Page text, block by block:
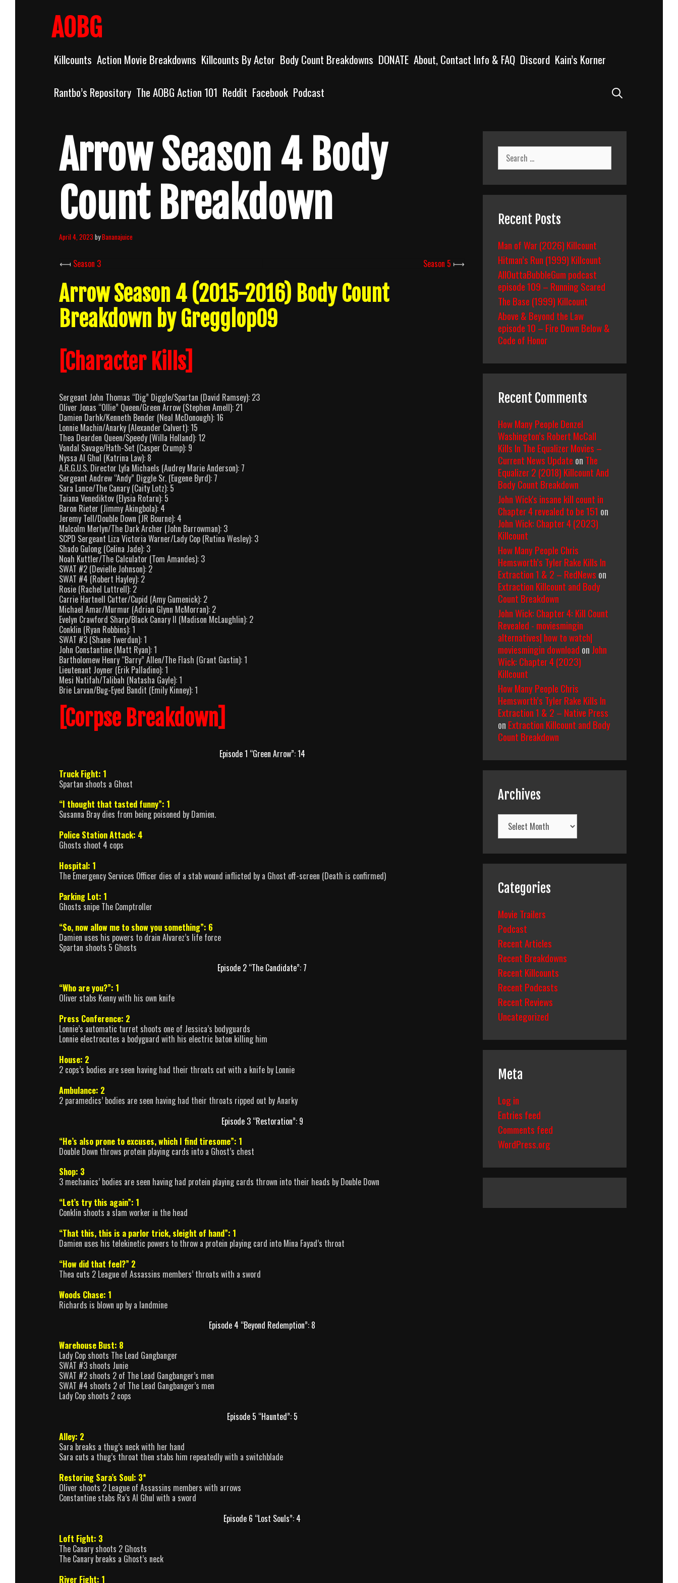
AOBG
Killcounts Action Movie Breakdowns Killcounts By Actor Body Count Breakdowns DONATE About, Contact Info & FAQ Discord Kain’s Korner
Rantbo’s Repository The AOBG Action 101 Reddit Facebook Podcast
Arrow Season 4 Body
Count Breakdown
April 4, 2023 byBananajuice
⟻ Season 3 Season 5 ⟼
Arrow Season 4 (2015-2016) Body Count
Breakdown by Gregglop09
[Character Kills]
Sergeant John Thomas “Dig” Diggle/Spartan (David Ramsey): 23
Oliver Jonas “Ollie” Queen/Green Arrow (Stephen Amell): 21
Damien Darhk/Kenneth Bender (Neal McDonough): 16
Lonnie Machin/Anarky (Alexander Calvert): 15
Thea Dearden Queen/Speedy (Willa Holland): 12
Vandal Savage/Hath-Set (Casper Crump): 9
Nyssa Al Ghul (Katrina Law): 8
A.R.G.U.S. Director Lyla Michaels (Audrey Marie Anderson): 7
Sergeant Andrew “Andy” Diggle Sr. (Eugene Byrd): 7
Sara Lance/The Canary (Caity Lotz): 5
Taiana Venediktov (Elysia Rotaru): 5
Baron Rieter (Jimmy Akingbola): 4
Jeremy Tell/Double Down (JR Bourne): 4
Malcolm Merlyn/The Dark Archer (John Barrowman): 3
SCPD Sergeant Liza Victoria Warner/Lady Cop (Rutina Wesley): 3
Shado Gulong (Celina Jade): 3
Noah Kuttler/The Calculator (Tom Amandes): 3
SWAT #2 (Devielle Johnson): 2
SWAT #4 (Robert Hayley): 2
Rosie (Rachel Luttrell): 2
Carrie Hartnell Cutter/Cupid (Amy Gumenick): 2
Michael Amar/Murmur (Adrian Glynn McMorran): 2
Evelyn Crawford Sharp/Black Canary II (Madison McLaughlin): 2
Conklin (Ryan Robbins): 1
SWAT #3 (Shane Twerdun): 1
John Constantine (Matt Ryan): 1
Bartholomew Henry “Barry” Allen/The Flash (Grant Gustin): 1
Lieutenant Joyner (Erik Palladino): 1
Mesi Natifah/Talibah (Natasha Gayle): 1
Brie Larvan/Bug-Eyed Bandit (Emily Kinney): 1
[Corpse Breakdown]
Episode 1 “Green Arrow”: 14
Truck Fight: 1
Spartan shoots a Ghost
“I thought that tasted funny”: 1
Susanna Bray dies from being poisoned by Damien.
Police Station Attack: 4
Ghosts shoot 4 cops
Hospital: 1
The Emergency Services Officer dies of a stab wound inflicted by a Ghost off-screen (Death is confirmed)
Parking Lot: 1
Ghosts snipe The Comptroller
“So, now allow me to show you something”: 6
Damien uses his powers to drain Alvarez’s life force
Spartan shoots 5 Ghosts
Episode 2 “The Candidate”: 7
“Who are you?”: 1
Oliver stabs Kenny with his own knife
Press Conference: 2
Lonnie’s automatic turret shoots one of Jessica’s bodyguards
Lonnie electrocutes a bodyguard with his electric baton killing him
House: 2
2 cops’s bodies are seen having had their throats cut with a knife by Lonnie
Ambulance: 2
2 paramedics’ bodies are seen having had their throats ripped out by Anarky
Episode 3 “Restoration”: 9
“He’s also prone to excuses, which I find tiresome”: 1
Double Down throws protein playing cards into a Ghost’s chest
Shop: 3
3 mechanics’ bodies are seen having had protein playing cards thrown into their heads by Double Down
“Let’s try this again”: 1
Conklin shoots a slam worker in the head
“That this, this is a parlor trick, sleight of hand”: 1
Damien uses his telekinetic powers to throw a protein playing card into Mina Fayad’s throat
“How did that feel?” 2
Thea cuts 2 League of Assassins members’ throats with a sword
Woods Chase: 1
Richards is blown up by a landmine
Episode 4 “Beyond Redemption”: 8
Warehouse Bust: 8
Lady Cop shoots The Lead Gangbanger
SWAT #3 shoots Junie
SWAT #2 shoots 2 of The Lead Gangbanger’s men
SWAT #4 shoots 2 of The Lead Gangbanger’s men
Lady Cop shoots 2 cops
Episode 5 “Haunted”: 5
Alley: 2
Sara breaks a thug’s neck with her hand
Sara cuts a thug’s throat then stabs him repeatedly with a switchblade
Restoring Sara’s Soul: 3*
Oliver shoots 2 League of Assassins members with arrows
Constantine stabs Ra’s Al Ghul with a sword
Episode 6 “Lost Souls”: 4
Loft Fight: 3
The Canary shoots 2 Ghosts
The Canary breaks a Ghost’s neck
River Fight: 1
Search
for:
Recent Posts
Man of War (2026) Killcount
Hitman’s Run (1999) Killcount
AllOuttaBubbleGum podcast
episode 109 – Running Scared
The Base (1999) Killcount
Above & Beyond the Law
episode 10 – Fire Down Below &
Code of Honor
Recent Comments
How Many People Denzel
Washington’s Robert McCall
Kills In The Equalizer Movies –
Current News Update on The
Equalizer 2 (2018) Killcount And
Body Count Breakdown
John Wick's insane kill count in
Chapter 4 revealed to be 151 on
John Wick: Chapter 4 (2023)
Killcount
How Many People Chris
Hemsworth’s Tyler Rake Kills In
Extraction 1 & 2 – RedNews on
Extraction Killcount and Body
Count Breakdown
John Wick: Chapter 4: Kill Count
Revealed - moviesmingin
alternatives| how to watch|
moviesmingin download on John
Wick: Chapter 4 (2023)
Killcount
How Many People Chris
Hemsworth’s Tyler Rake Kills In
Extraction 1 & 2 – Native Press
on Extraction Killcount and Body
Count Breakdown
Archives
Archives
Categories
Movie Trailers
Podcast
Recent Articles
Recent Breakdowns
Recent Killcounts
Recent Podcasts
Recent Reviews
Uncategorized
Meta
Log in
Entries feed
Comments feed
WordPress.org